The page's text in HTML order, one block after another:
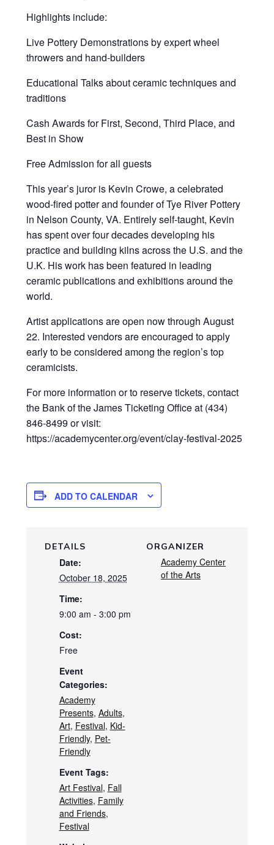
Highlights include:
Live Pottery Demonstrations by expert wheel
throwers and hand-builders
Educational Talks about ceramic techniques and
traditions
Cash Awards for First, Second, Third Place, and
Best in Show
Free Admission for all guests
This year’s juror is Kevin Crowe, a celebrated
wood-fired potter and founder of Tye River Pottery
in Nelson County, VA. Entirely self-taught, Kevin
has spent over four decades developing his
practice and building kilns across the U.S. and the
U.K. His work has been featured in leading
ceramic publications and exhibitions around the
world.
Artist applications are open now through August
22. Interested vendors are encouraged to apply
early to be considered among the region’s top
ceramicists.
For more information or to reserve tickets, contact
the Bank of the James Ticketing Office at (434)
846-8499 or visit:
https://academycenter.org/event/clay-festival-2025
ADD TO CALENDAR
DETAILS
Date:
October 18, 2025
Time:
9:00 am - 3:00 pm
Cost:
Free
Event
Categories:
Academy
Presents, Adults,
Art, Festival, Kid-
Friendly, Pet-
Friendly
Event Tags:
Art Festival, Fall
Activities, Family
and Friends,
Festival
ORGANIZER
Academy Center
of the Arts